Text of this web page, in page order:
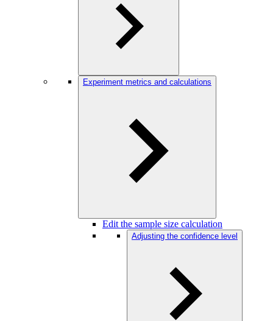
Experiment metrics and calculations
Edit the sample size calculation
Adjusting the confidence level